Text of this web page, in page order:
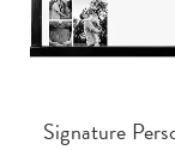
Signature